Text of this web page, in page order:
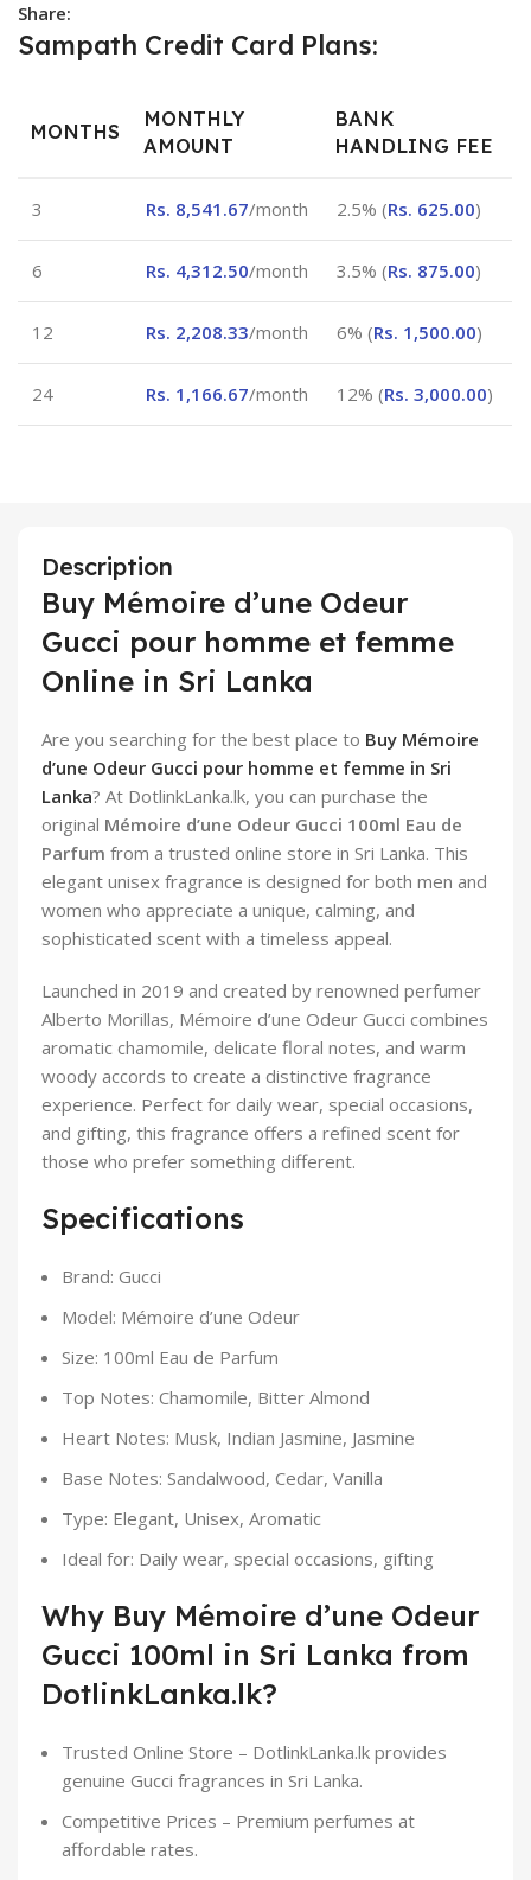
Share:
Sampath Credit Card Plans:
MONTHS
MONTHLY
AMOUNT
BANK
HANDLING FEE
3 Rs. 8,541.67/month 2.5% (Rs. 625.00)
6 Rs. 4,312.50/month 3.5% (Rs. 875.00)
12 Rs. 2,208.33/month 6% (Rs. 1,500.00)
24 Rs. 1,166.67/month 12% (Rs. 3,000.00)
Description
Buy Mémoire d’une Odeur
Gucci pour homme et femme
Online in Sri Lanka
Are you searching for the best place to Buy Mémoire
d’une Odeur Gucci pour homme et femme in Sri
Lanka? At DotlinkLanka.lk, you can purchase the
original Mémoire d’une Odeur Gucci 100ml Eau de
Parfum from a trusted online store in Sri Lanka. This
elegant unisex fragrance is designed for both men and
women who appreciate a unique, calming, and
sophisticated scent with a timeless appeal.
Launched in 2019 and created by renowned perfumer
Alberto Morillas, Mémoire d’une Odeur Gucci combines
aromatic chamomile, delicate floral notes, and warm
woody accords to create a distinctive fragrance
experience. Perfect for daily wear, special occasions,
and gifting, this fragrance offers a refined scent for
those who prefer something different.
Specifications
Brand: Gucci
Model: Mémoire d’une Odeur
Size: 100ml Eau de Parfum
Top Notes: Chamomile, Bitter Almond
Heart Notes: Musk, Indian Jasmine, Jasmine
Base Notes: Sandalwood, Cedar, Vanilla
Type: Elegant, Unisex, Aromatic
Ideal for: Daily wear, special occasions, gifting
Why Buy Mémoire d’une Odeur
Gucci 100ml in Sri Lanka from
DotlinkLanka.lk?
Trusted Online Store – DotlinkLanka.lk provides
genuine Gucci fragrances in Sri Lanka.
Competitive Prices – Premium perfumes at
affordable rates.